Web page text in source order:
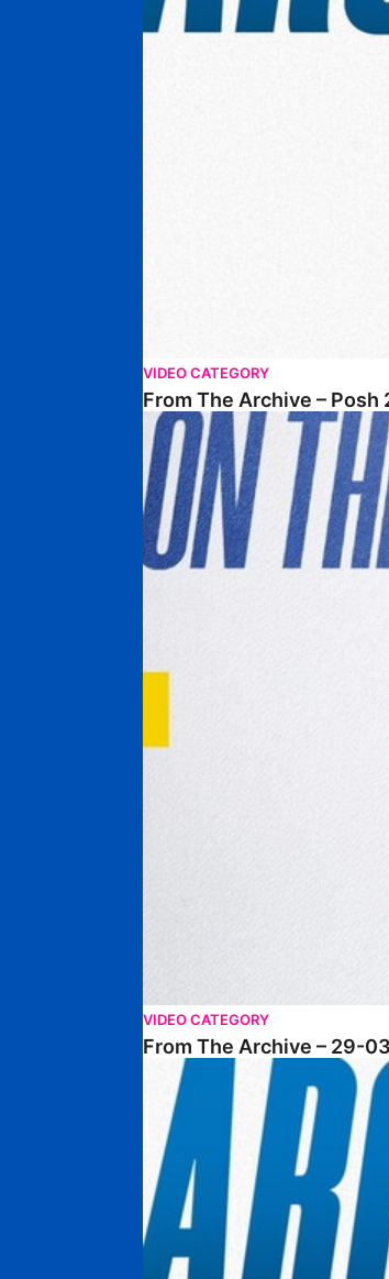
VIDEO CATEGORY
From The Archive – Posh
From The Archive – 29-03-2003
VIDEO CATEGORY
From The Archive – 29-
From The Archive • 14-12-2002 •